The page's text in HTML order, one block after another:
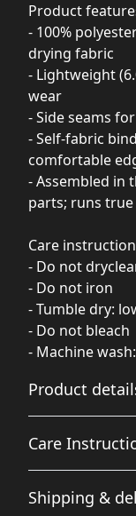
Product
- 100%
drying fabric
- Lightweight
wear
- Side seams
- Self-fabric
comfortable
- Assembled in
parts; runs
Care
- Do not
- Do not iron
- Tumble dry:
- Do not bleach
- Machine
Product
100% Polyester
This extremely
Care
Shipping &